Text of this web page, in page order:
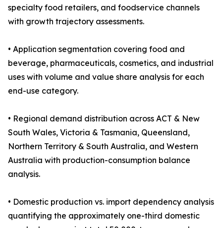
specialty food retailers, and foodservice channels
with growth trajectory assessments.
• Application segmentation covering food and
beverage, pharmaceuticals, cosmetics, and industrial
uses with volume and value share analysis for each
end-use category.
• Regional demand distribution across ACT & New
South Wales, Victoria & Tasmania, Queensland,
Northern Territory & South Australia, and Western
Australia with production-consumption balance
analysis.
• Domestic production vs. import dependency analysis
quantifying the approximately one-third domestic